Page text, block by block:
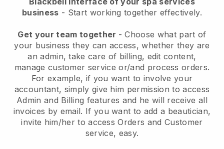
business - Start working together effectively.
Get your team together - Choose what part of
your business they can access, whether they are
an admin, take care of billing, edit content,
manage customer service or/and process orders.
For example, if you want to involve your
accountant, simply give him permission to access
Admin and Billing features and he will receive all
invoices by email. If you want to add a beautician,
invite him/her to access Orders and Customer
service, easy.